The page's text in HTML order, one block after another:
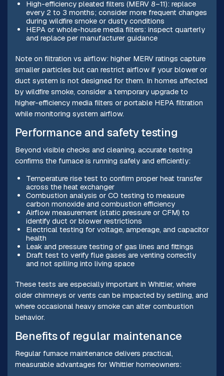
High-efficiency pleated filters (MERV 8–11): replace
every 2 to 3 months; consider more frequent changes
during wildfire smoke or dusty conditions
HEPA or whole-house media filters: inspect quarterly
and replace per manufacturer guidance
Note on filtration vs airflow: higher MERV ratings capture
smaller particles but can restrict airflow if your blower or
duct system is not designed for them. In homes affected
by wildfire smoke, consider a temporary upgrade to
higher-efficiency media filters or portable HEPA filtration
while monitoring system airflow.
Performance and safety testing
Beyond visible checks and cleaning, accurate testing
confirms the furnace is running safely and efficiently:
Temperature rise test to confirm proper heat transfer
across the heat exchanger
Combustion analysis or CO testing to measure
carbon monoxide and combustion efficiency
Airflow measurement (static pressure or CFM) to
identify duct or blower restrictions
Electrical testing for voltage, amperage, and capacitor
health
Leak and pressure testing of gas lines and fittings
Draft test to verify flue gases are venting correctly
and not spilling into living space
These tests are especially important in Whittier, where
older chimneys or vents can be impacted by settling, and
where occasional heavy smoke can alter combustion
behavior.
Benefits of regular maintenance
Regular furnace maintenance delivers practical,
measurable advantages for Whittier homeowners: